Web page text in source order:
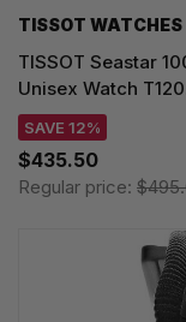
TISSOT WATCHES
TISSOT Seastar
Unisex Watch
SAVE 12%
$435.50
Regular price: